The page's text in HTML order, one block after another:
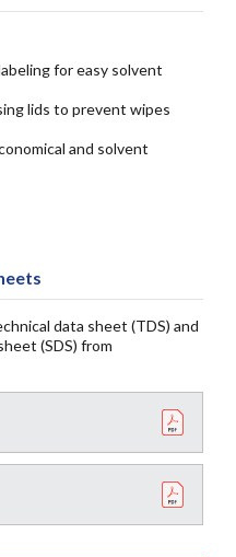
for easy solvent
lids to prevent wipes
and solvent
data sheet (TDS) and
(SDS) from